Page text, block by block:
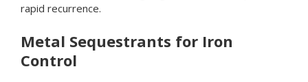
rapid recurrence.
Metal Sequestrants for Iron
Control